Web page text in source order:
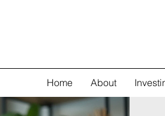
Home About